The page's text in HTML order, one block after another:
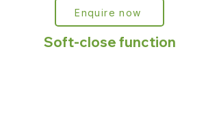
Enquire now
Soft-close function